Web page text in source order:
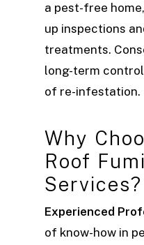
a pest-free
up inspections
treatments.
long-term
of re-infestation.
Why
Roof
Services?
Experienced
of know-how in